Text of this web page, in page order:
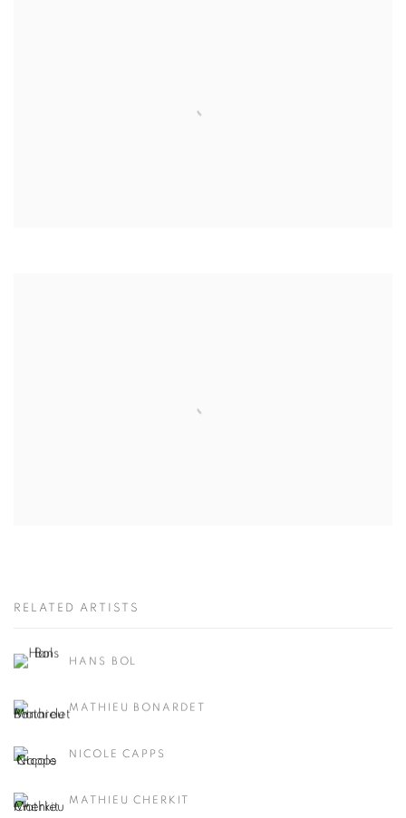
RELATED ARTISTS
HANS BOL
MATHIEU BONARDET
NICOLE CAPPS
MATHIEU CHERKIT